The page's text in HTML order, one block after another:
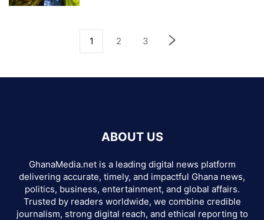
1 2 3
ABOUT US
GhanaMedia.net is a leading digital news platform
delivering accurate, timely, and impactful Ghana news,
politics, business, entertainment, and global affairs.
Trusted by readers worldwide, we combine credible
journalism, strong digital reach, and ethical reporting to